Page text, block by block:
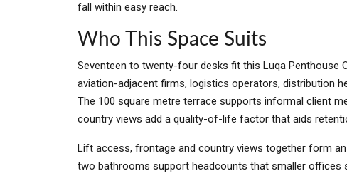
fall within easy reach.
Who This Space Suits
Seventeen to twenty-four desks fit this Luqa Penthouse
aviation-adjacent firms, logistics operators, distribution
The 100 square metre terrace supports informal client
country views add a quality-of-life factor that aids
Lift access, frontage and country views together form
two bathrooms support headcounts that smaller offices